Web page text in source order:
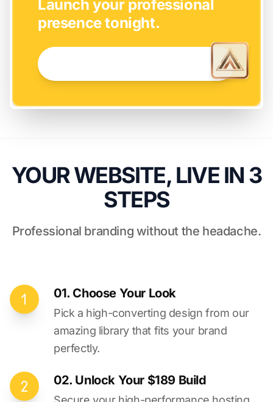
Launch your professional
presence tonight.
YOUR WEBSITE, LIVE IN 3
STEPS
Professional branding without the headache.
01. Choose Your Look
Pick a high-converting design from our
amazing library that fits your brand
perfectly.
02. Unlock Your $189 Build